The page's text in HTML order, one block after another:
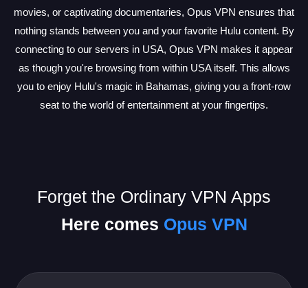
movies, or captivating documentaries, Opus VPN ensures that
nothing stands between you and your favorite Hulu content. By
connecting to our servers in USA, Opus VPN makes it appear
as though you're browsing from within USA itself. This allows
you to enjoy Hulu's magic in Bahamas, giving you a front-row
seat to the world of entertainment at your fingertips.
Forget the Ordinary VPN Apps
Here comes Opus VPN